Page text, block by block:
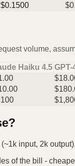
$0.1500 $
volume,
Haiku 4.5 GPT-
$
$
$
input, 2k
of the bill -